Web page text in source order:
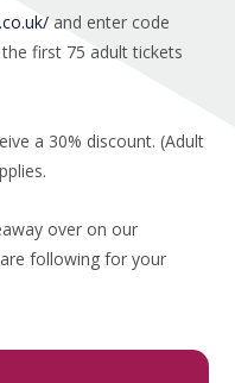
and enter code
first 75 adult tickets
a 30% discount. (Adult
over on our
following for your